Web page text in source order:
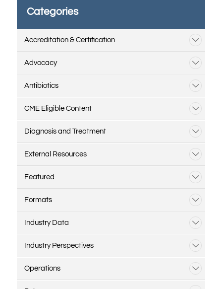
Categories
Accreditation & Certification
Advocacy
Antibiotics
CME Eligible Content
Diagnosis and Treatment
External Resources
Featured
Formats
Industry Data
Industry Perspectives
Operations